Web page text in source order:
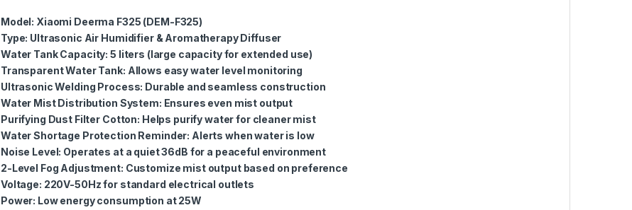
Model: Xiaomi Deerma F325 (DEM-F325)
Type: Ultrasonic Air Humidifier & Aromatherapy Diffuser
Water Tank Capacity: 5 liters (large capacity for extended use)
Transparent Water Tank: Allows easy water level monitoring
Ultrasonic Welding Process: Durable and seamless construction
Water Mist Distribution System: Ensures even mist output
Purifying Dust Filter Cotton: Helps purify water for cleaner mist
Water Shortage Protection Reminder: Alerts when water is low
Noise Level: Operates at a quiet 36dB for a peaceful environment
2-Level Fog Adjustment: Customize mist output based on preference
Voltage: 220V-50Hz for standard electrical outlets
Power: Low energy consumption at 25W